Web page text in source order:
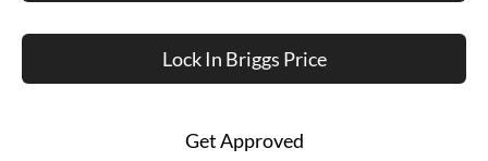
Lock In Briggs Price
Get Approved